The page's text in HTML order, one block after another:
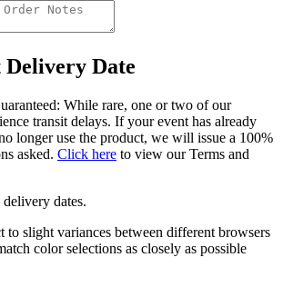
Delivery Date
While rare, one or two of our
transit delays. If your event has already
longer use the product, we will issue a 100%
asked. Click here to view our Terms and
dates.
to slight variances between different browsers
color selections as closely as possible